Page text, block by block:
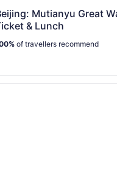
Mutianyu Great
& Lunch
of travellers recommend
Wall
Forbidden City